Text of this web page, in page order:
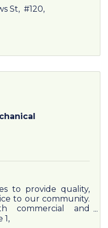
St
#120
to provide quality,
to our community.
commercial and
sales and
1